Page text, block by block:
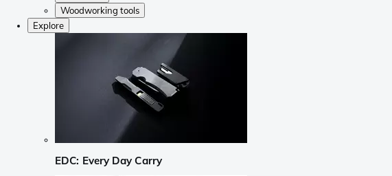
Woodworking tools
Explore
EDC: Every Day Carry